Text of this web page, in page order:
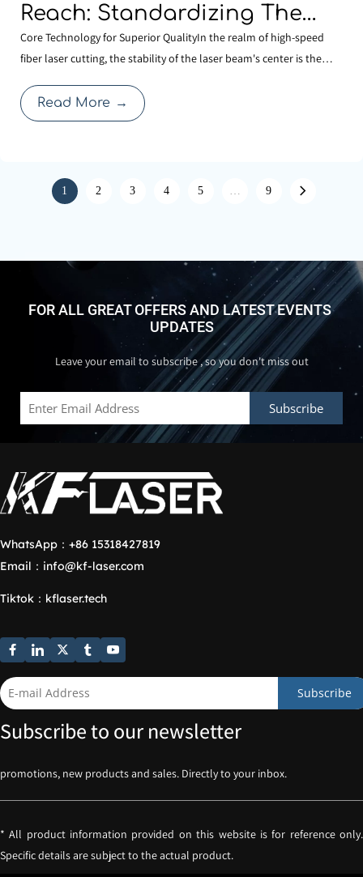
Reach: Standardizing The
BOCHU MCD100 Manual
Centering Tool Across Our
Entire Range To Redefine
Cutting Quality
Core Technology for Superior QualityIn the realm of high-speed
fiber laser cutting, the stability of the laser beam's center is the
after a nozzle change can compromise edge quality or expand the
heat-affected zone, thereby affecti
Read More →
1 2 3 4 5 … 9
FOR ALL GREAT OFFERS AND LATEST EVENTS
UPDATES
Leave your email to subscribe , so you don't miss out
Subscribe
WhatsApp： +86 15318427819
Email： info@kf-laser.com
Tiktok ： kflaser.tech
Subscribe
Subscribe to our newsletter
promotions, new products and sales. Directly to your inbox.
* All product information provided on this website is for reference only.
Specific details are subject to the actual product.